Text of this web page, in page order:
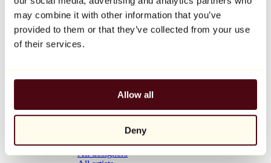
may combine it with other information that you’ve
provided to them or that they’ve collected from your use
of their services.
Allow all
Deny
Balloon Dog (Orange)
Jeff Koons
€10,000
Artists
All painters
All photographers
All draftsmen
All designers